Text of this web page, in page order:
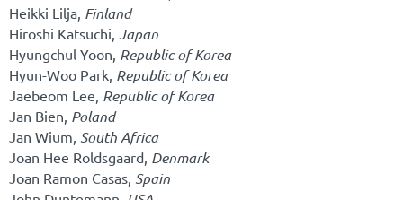
Heikki Lilja, Finland
Hiroshi Katsuchi, Japan
Hyungchul Yoon, Republic of Korea
Hyun-Woo Park, Republic of Korea
Jaebeom Lee, Republic of Korea
Jan Bien, Poland
Jan Wium, South Africa
Joan Hee Roldsgaard, Denmark
Joan Ramon Casas, Spain